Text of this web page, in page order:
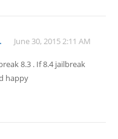
June 30, 2015 2:11 AM
8.3 . If 8.4 jailbreak
happy